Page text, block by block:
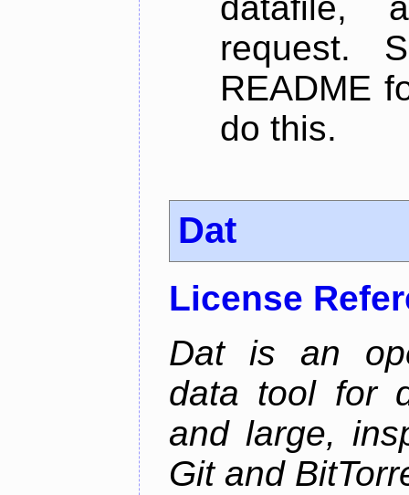
request.
README
do this.
Dat
License
Dat is an
data tool for
and large,
Git and